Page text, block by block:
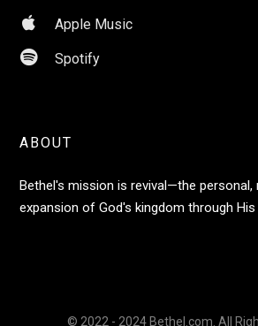
ABOUT
Bethel's mission is revival—the personal,
expansion of God's kingdom through
 Apple Music
 Spotify
© 2022 - 2024 Bethel.com. All